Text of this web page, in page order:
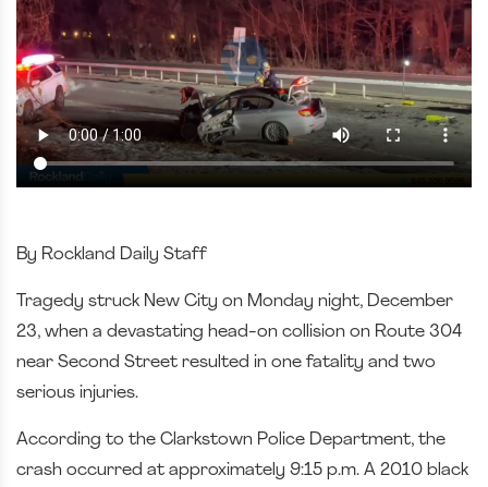
By Rockland Daily Staff
Tragedy struck New City on Monday night, December
23, when a devastating head-on collision on Route 304
near Second Street resulted in one fatality and two
serious injuries.
According to the Clarkstown Police Department, the
crash occurred at approximately 9:15 p.m. A 2010 black